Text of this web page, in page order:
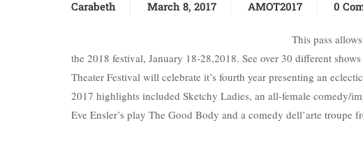
Carabeth March 8, 2017 AMOT2017 0
This pass
the 2018 festival, January 18-28,2018. See over 30 different
Theater Festival will celebrate it’s fourth year presenting an
2017 highlights included Sketchy Ladies, an all-female comedy/
Eve Ensler’s play The Good Body and a comedy dell’arte troupe